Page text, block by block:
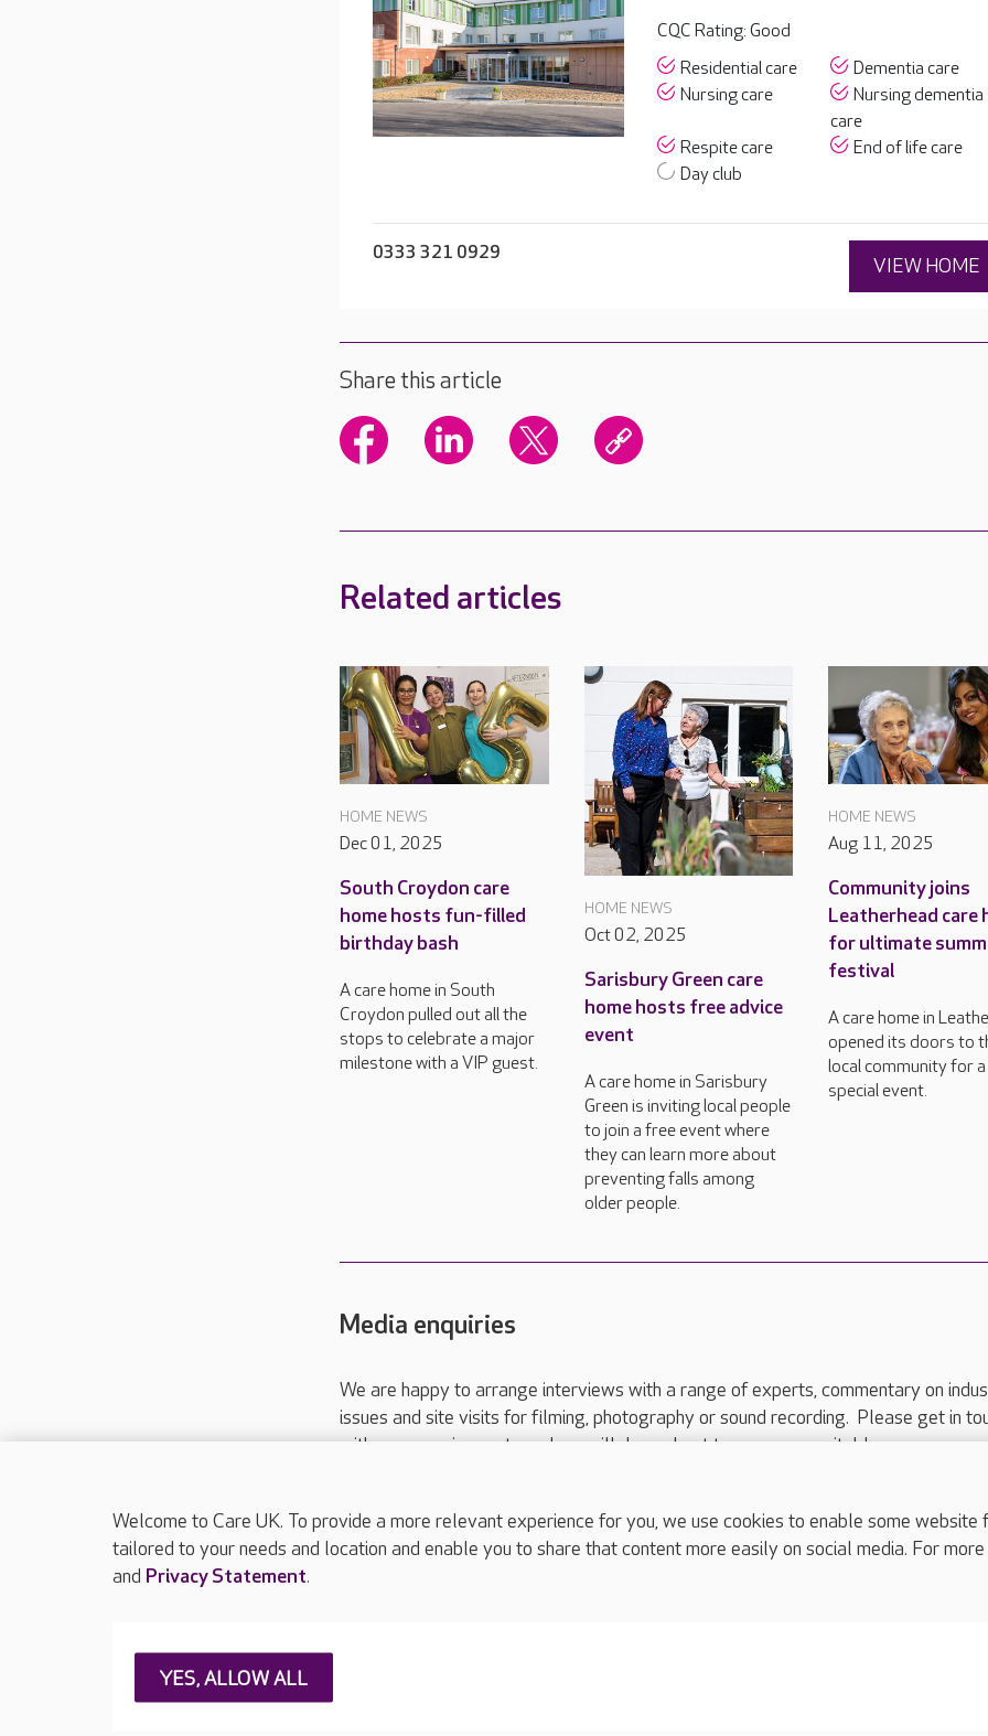
CQC Rating: Good
Residential care
Dementia care
Nursing care
Nursing dementia
care
Respite care
End of life care
Day club
0333 321 0929
VIEW HOME
Share this article
Related articles
HOME NEWS
Dec 01, 2025
South Croydon care
home hosts fun-filled
birthday bash
A care home in South
Croydon pulled out all the
stops to celebrate a major
milestone with a VIP guest.
HOME NEWS
Oct 02, 2025
Sarisbury Green care
home hosts free advice
event
A care home in Sarisbury
Green is inviting local people
to join a free event where
they can learn more about
preventing falls among
older people.
HOME NEWS
Aug 11, 2025
Community joins
Leatherhead care
for ultimate
festival
A care home in
opened its doors to
local community for
special event.
Media enquiries
We are happy to arrange interviews with a range of experts, commentary on
issues and site visits for filming, photography or sound recording. Please get in
with your requirements and we will do our best to arrange a suitable response.
Please call 01206 517 215or email press.office@careuk.com.
About Care UK Press & media
Careers at Care UK
Welcome to Care UK. To provide a more relevant experience for you, we use cookies to enable some
tailored to your needs and location and enable you to share that content more easily on social media. For
and Privacy Statement.
YES, ALLOW ALL